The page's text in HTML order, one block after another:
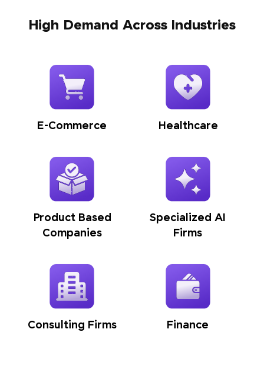
High Demand Across Industries
E-Commerce Healthcare
Product Based
Companies
Specialized AI
Firms
Consulting Firms Finance